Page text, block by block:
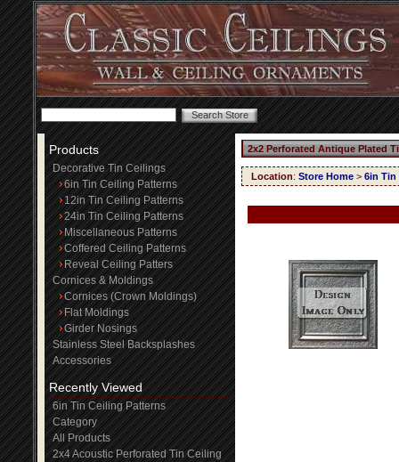
Products
Decorative Tin Ceilings
6in Tin Ceiling Patterns
12in Tin Ceiling Patterns
24in Tin Ceiling Patterns
Miscellaneous Patterns
Coffered Ceiling Patterns
Reveal Ceiling Patters
Cornices & Moldings
Cornices (Crown Moldings)
Flat Moldings
Girder Nosings
Stainless Steel Backsplashes
Accessories
Recently Viewed
6in Tin Ceiling Patterns
Category
All Products
2x4 Acoustic Perforated Tin Ceiling
2x2 Perforated Antique Plated
Location: Store Home > 6in Tin